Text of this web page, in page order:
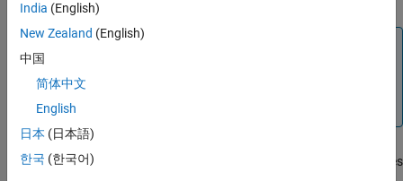
Tip
The configuration of some
services requires
India (English)
New Zealand (English)
中国
简体中文
English
日本 (日本語)
한국 (한국어)